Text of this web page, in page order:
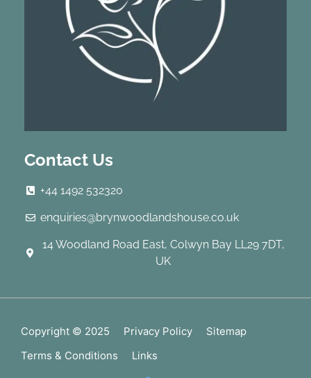
Contact Us
+44 1492 532320
enquiries@brynwoodlandshouse.co.uk
14 Woodland Road East, Colwyn Bay LL29 7DT,
UK
Copyright © 2025 Privacy Policy
Sitemap
Terms & Conditions
Links